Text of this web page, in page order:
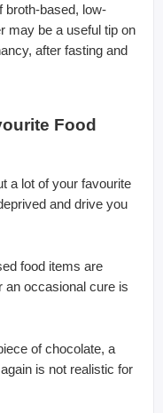
broth-based, low-
may be a useful tip on
after fasting and
Food
a lot of your favourite
and drive you
food items are
an occasional cure is
of chocolate, a
is not realistic for